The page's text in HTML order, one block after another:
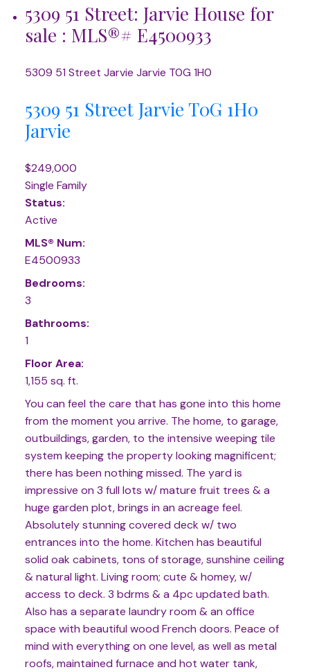
5309 51 Street: Jarvie House for
sale : MLS®# E4500933
5309 51 Street Jarvie Jarvie T0G 1H0
5309 51 Street Jarvie T0G 1H0
Jarvie
$249,000
Single Family
Status:
Active
MLS® Num:
E4500933
Bedrooms:
3
Bathrooms:
1
Floor Area:
1,155 sq. ft.
You can feel the care that has gone into this home
from the moment you arrive. The home, to garage,
outbuildings, garden, to the intensive weeping tile
system keeping the property looking magnificent;
there has been nothing missed. The yard is
impressive on 3 full lots w/ mature fruit trees & a
huge garden plot, brings in an acreage feel.
Absolutely stunning covered deck w/ two
entrances into the home. Kitchen has beautiful
solid oak cabinets, tons of storage, sunshine ceiling
& natural light. Living room; cute & homey, w/
access to deck. 3 bdrms & a 4pc updated bath.
Also has a separate laundry room & an office
space with beautiful wood French doors. Peace of
mind with everything on one level, as well as metal
roofs, maintained furnace and hot water tank,